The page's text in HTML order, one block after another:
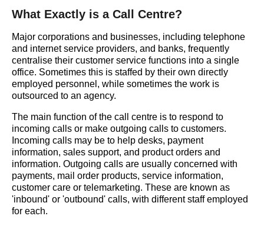
What Exactly is a Call Centre?
Major corporations and businesses, including telephone
and internet service providers, and banks, frequently
centralise their customer service functions into a single
office. Sometimes this is staffed by their own directly
employed personnel, while sometimes the work is
outsourced to an agency.
The main function of the call centre is to respond to
incoming calls or make outgoing calls to customers.
Incoming calls may be to help desks, payment
information, sales support, and product orders and
information. Outgoing calls are usually concerned with
payments, mail order products, service information,
customer care or telemarketing. These are known as
'inbound' or 'outbound' calls, with different staff employed
for each.